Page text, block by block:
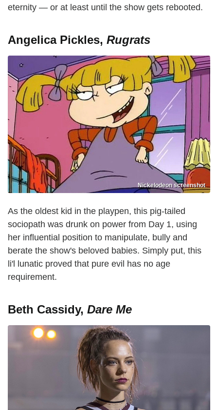
eternity — or at least until the show gets rebooted.
Angelica Pickles, Rugrats
Nickelodeon screenshot
As the oldest kid in the playpen, this pig-tailed
sociopath was drunk on power from Day 1, using
her influential position to manipulate, bully and
berate the show's beloved babies. Simply put, this
li'l lunatic proved that pure evil has no age
requirement.
Beth Cassidy, Dare Me